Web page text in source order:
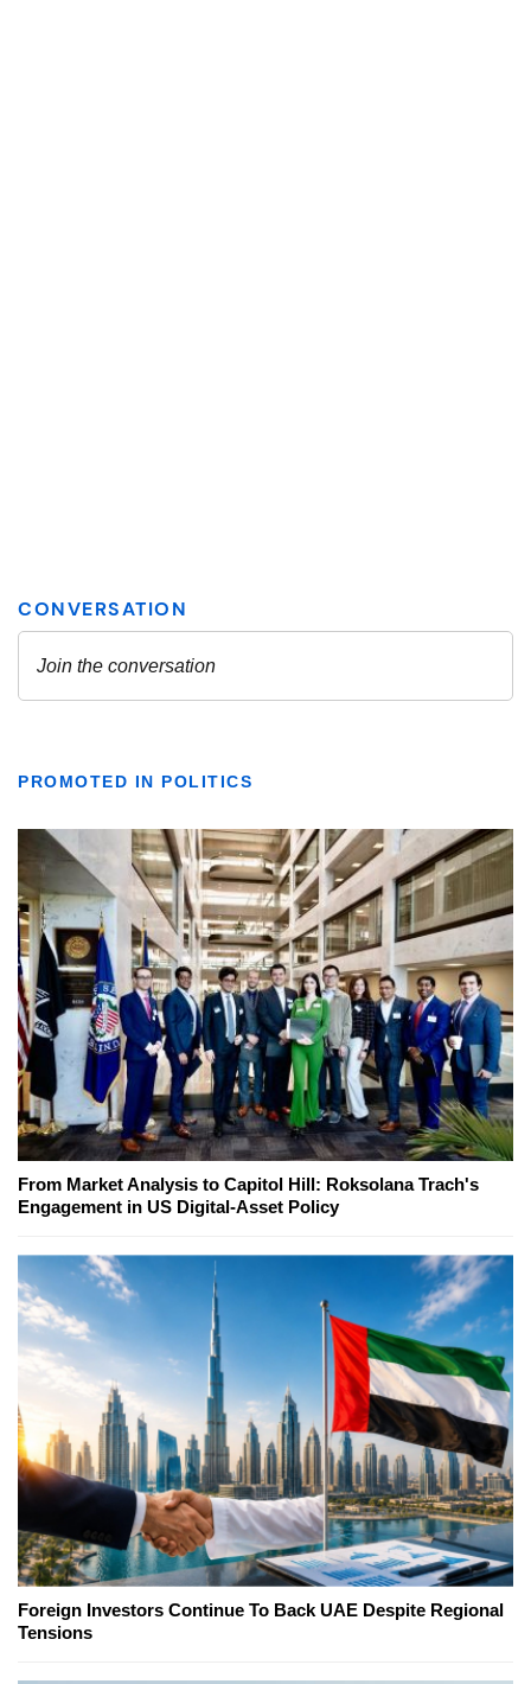
PROMOTED IN POLITICS
From Market Analysis to Capitol Hill: Roksolana Trach's
Engagement in US Digital-Asset Policy
Foreign Investors Continue To Back UAE Despite Regional
Tensions